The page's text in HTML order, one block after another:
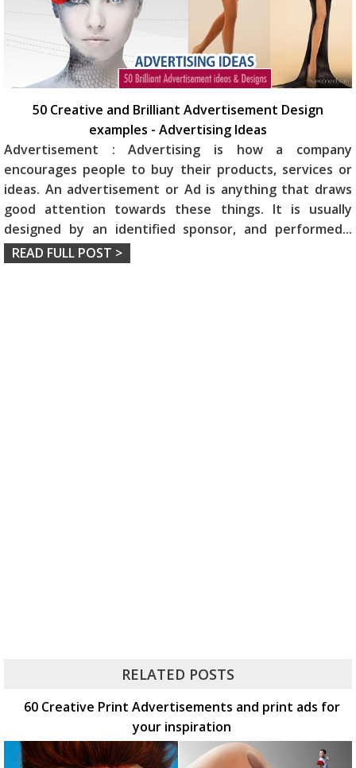
50 Creative and Brilliant Advertisement Design
examples - Advertising Ideas
Advertisement : Advertising is how a company
encourages people to buy their products, services or
ideas. An advertisement or Ad is anything that draws
good attention towards these things. It is usually
designed by an identified sponsor, and performed...
READ FULL POST >
RELATED POSTS
60 Creative Print Advertisements and print ads for
your inspiration